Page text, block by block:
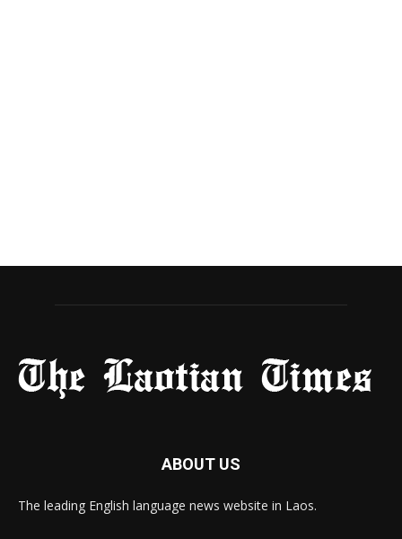
ABOUT US
The leading English language news website in Laos.